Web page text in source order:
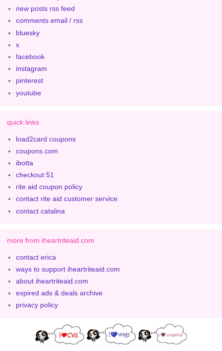
new posts rss feed
comments email / rss
bluesky
x
facebook
instagram
pinterest
youtube
quick links
load2card coupons
coupons.com
ibotta
checkout 51
rite aid coupon policy
contact rite aid customer service
contact catalina
more from iheartriteaid.com
contact erica
ways to support iheartriteaid.com
about iheartriteaid.com
expired ads & deals archive
privacy policy